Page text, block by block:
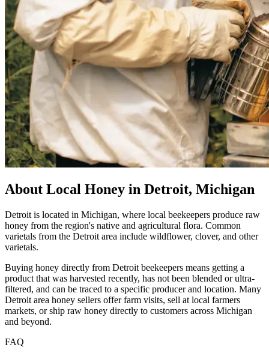
About Local Honey in Detroit, Michigan
Detroit is located in Michigan, where local beekeepers produce raw
honey from the region's native and agricultural flora. Common
varietals from the Detroit area include wildflower, clover, and other
varietals.
Buying honey directly from Detroit beekeepers means getting a
product that was harvested recently, has not been blended or ultra-
filtered, and can be traced to a specific producer and location. Many
Detroit area honey sellers offer farm visits, sell at local farmers
markets, or ship raw honey directly to customers across Michigan
and beyond.
FAQ